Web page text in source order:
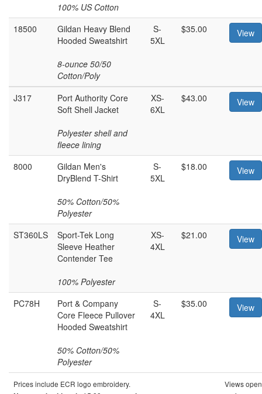
100% US Cotton
18500
Gildan Heavy Blend
Hooded Sweatshirt
8-ounce 50/50
Cotton/Poly
S-
5XL
$35.00 View
J317
Port Authority Core
Soft Shell Jacket
Polyester shell and
fleece lining
XS-
6XL
$43.00 View
8000
Gildan Men's
DryBlend T-Shirt
50% Cotton/50%
Polyester
S-
5XL
$18.00 View
ST360LS
Sport-Tek Long
Sleeve Heather
Contender Tee
100% Polyester
XS-
4XL
$21.00 View
PC78H
Port & Company
Core Fleece Pullover
Hooded Sweatshirt
50% Cotton/50%
Polyester
S-
4XL
$35.00 View
Prices include ECR logo embroidery.
Views open